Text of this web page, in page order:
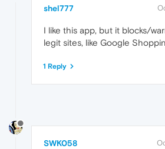
shel777
I like this app, but it blocks/
legit sites, like Google
1 Reply
SWK058